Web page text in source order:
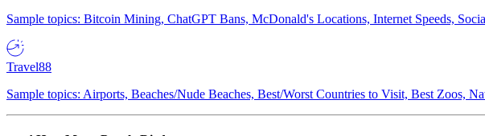
Sample topics: Bitcoin Mining, ChatGPT Bans, McDonald's Locations, Internet Speeds,
Travel88
Sample topics: Airports, Beaches/Nude Beaches, Best/Worst Countries to Visit, Best Zoos,